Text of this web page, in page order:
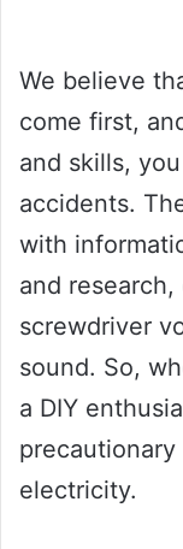
We believe
come first,
and skills,
accidents.
with
and
screwdriver
sound. So,
a DIY
electricity.